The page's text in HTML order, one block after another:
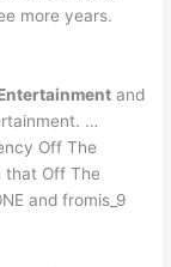
more years.
and
…
Off The
that Off The
and fromis_9